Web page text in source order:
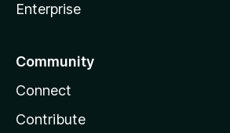
Enterprise
Community
Connect
Contribute